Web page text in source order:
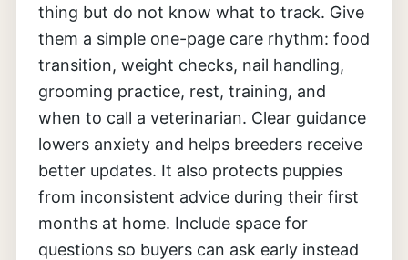
thing but do not know what to track. Give
them a simple one-page care rhythm: food
transition, weight checks, nail handling,
grooming practice, rest, training, and
when to call a veterinarian. Clear guidance
lowers anxiety and helps breeders receive
better updates. It also protects puppies
from inconsistent advice during their first
months at home. Include space for
questions so buyers can ask early instead